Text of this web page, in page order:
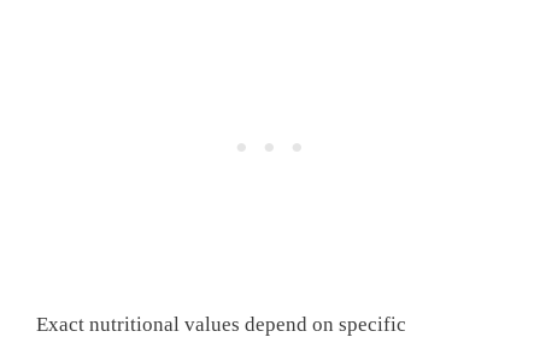
Exact nutritional values depend on specific